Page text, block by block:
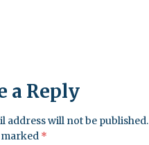
a Reply
address will not be published.
*